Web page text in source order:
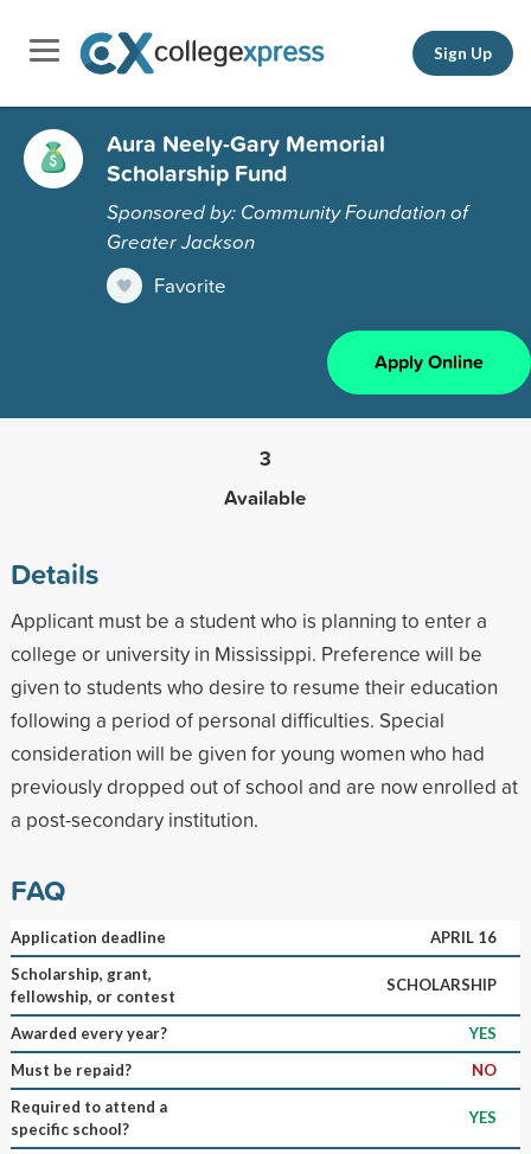
Sign Up
Aura Neely-Gary Memorial
Scholarship Fund
Sponsored by: Community Foundation of
Greater Jackson
Favorite
Apply Online
3
Available
Details
Applicant must be a student who is planning to enter a
college or university in Mississippi. Preference will be
given to students who desire to resume their education
following a period of personal difficulties. Special
consideration will be given for young women who had
previously dropped out of school and are now enrolled at
a post-secondary institution.
FAQ
Application deadline
APRIL 16
Scholarship, grant,
fellowship, or contest
SCHOLARSHIP
Awarded every year?
YES
Must be repaid?
NO
Required to attend a
specific school?
YES